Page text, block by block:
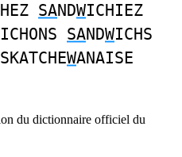
SANDWICHIEZ
ICHONS SANDWICHS
SKATCHEWANAISE
du dictionnaire officiel du